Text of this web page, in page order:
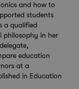
and how to
students
a qualified
philosophy in her
education
at a
in Education